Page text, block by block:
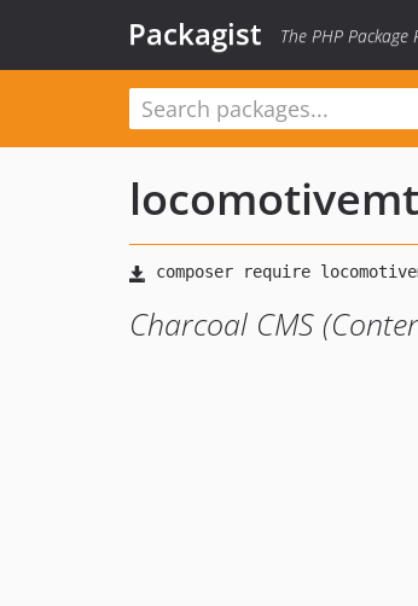
Packagist The PHP Package
Charcoal CMS